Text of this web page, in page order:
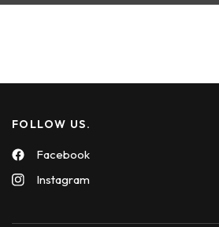
FOLLOW US.
Facebook
Instagram